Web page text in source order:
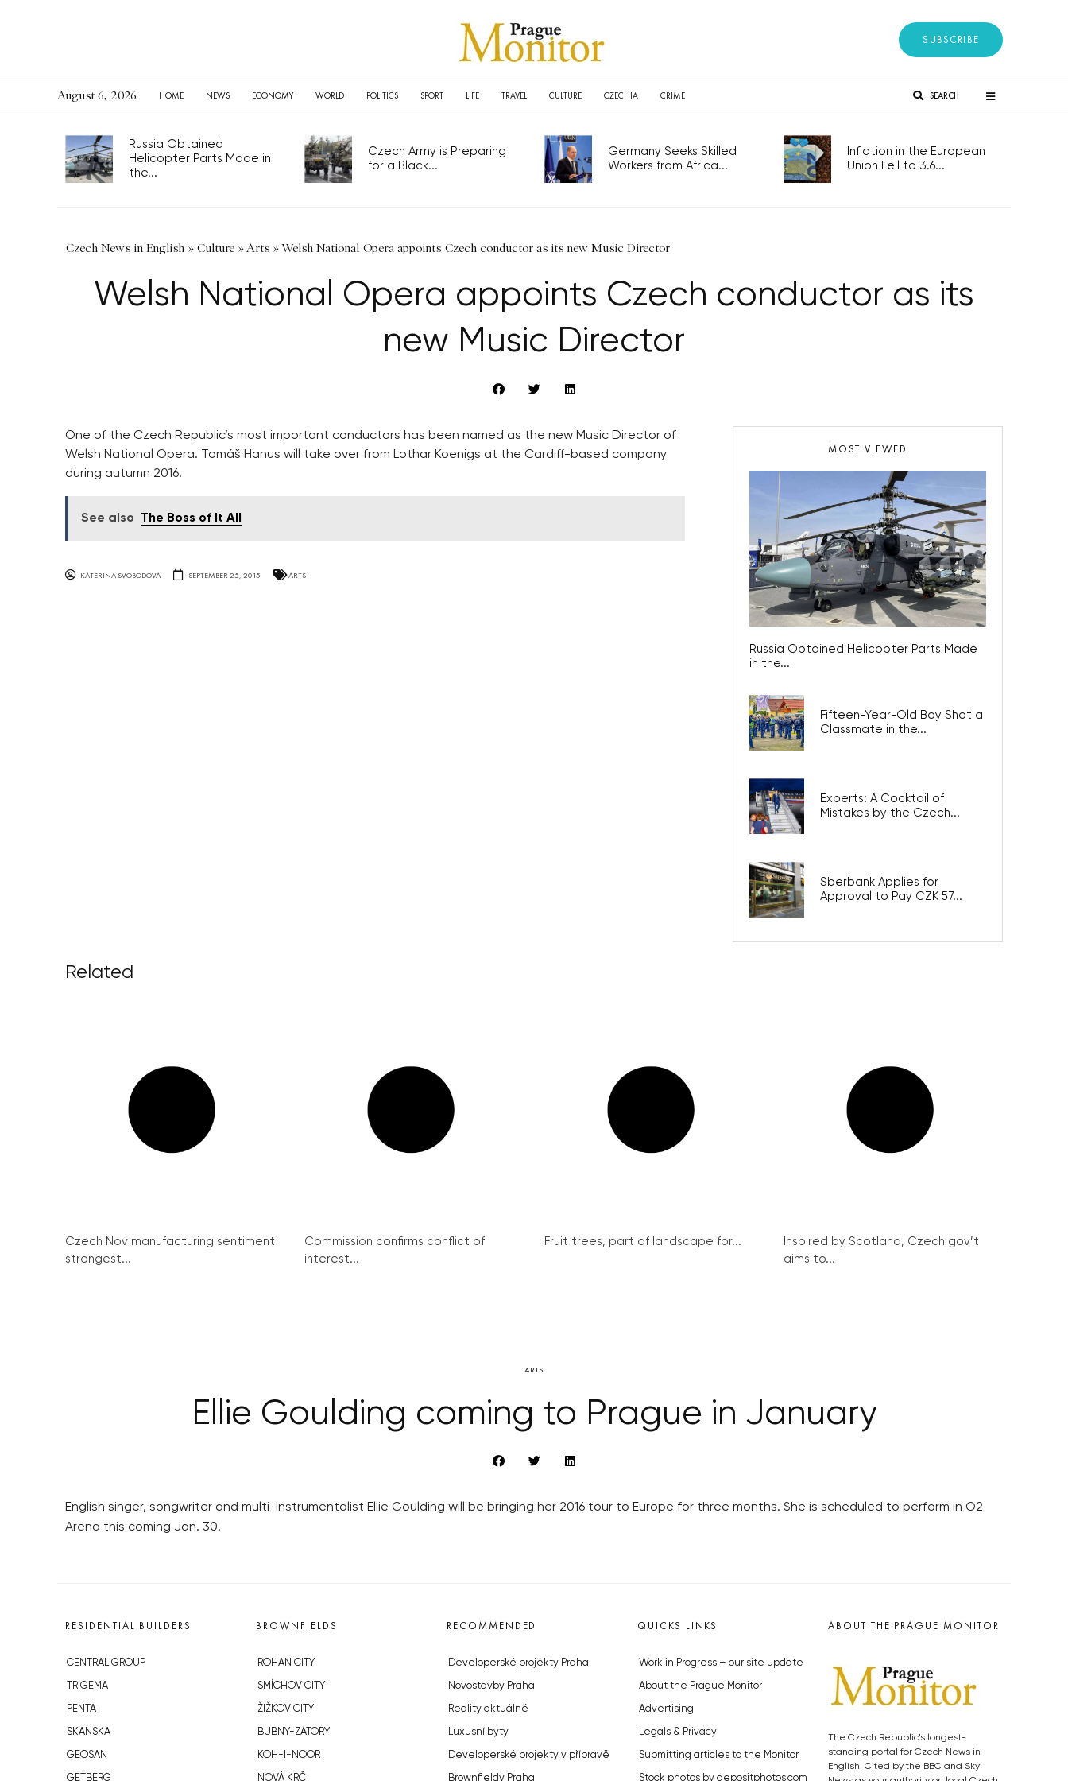
SUBSCRIBE
August 6, 2026 HOME NEWS ECONOMY WORLD POLITICS SPORT LIFE TRAVEL CULTURE CZECHIA CRIME SEARCH
Russia Obtained
Helicopter Parts Made in
the...
Czech Army is Preparing
for a Black...
Germany Seeks Skilled
Workers from Africa...
Inflation in the European
Union Fell to 3.6...
Czech News in English » Culture » Arts »Welsh National Opera appoints Czech conductor as its new Music Director
Welsh National Opera appoints Czech conductor as its
new Music Director
One of the Czech Republic’s most important conductors has been named as the new Music Director of
Welsh National Opera. Tomáš Hanus will take over from Lothar Koenigs at the Cardiff-based company
during autumn 2016.
See also The Boss of It All
KATERINA SVOBODOVA SEPTEMBER 25, 2015 ARTS
MOST VIEWED
Russia Obtained Helicopter Parts Made
in the...
Fifteen-Year-Old Boy Shot a
Classmate in the...
Experts: A Cocktail of
Mistakes by the Czech...
Sberbank Applies for
Approval to Pay CZK 57...
Related
Czech Nov manufacturing sentiment
strongest...
Commission confirms conflict of
interest...
Fruit trees, part of landscape for...
Inspired by Scotland, Czech gov’t
aims to...
ARTS
Ellie Goulding coming to Prague in January
English singer, songwriter and multi-instrumentalist Ellie Goulding will be bringing her 2016 tour to Europe for three months. She is scheduled to perform in O2
Arena this coming Jan. 30.
RESIDENTIAL BUILDERS
CENTRAL GROUP
TRIGEMA
PENTA
SKANSKA
GEOSAN
GETBERG
BROWNFIELDS
ROHAN CITY
SMÍCHOV CITY
ŽIŽKOV CITY
BUBNY-ZÁTORY
KOH-I-NOOR
NOVÁ KRČ
RECOMMENDED
Developerské projekty Praha
Novostavby Praha
Reality aktuálně
Luxusní byty
Developerské projekty v přípravě
Brownfieldy Praha
QUICKS LINKS
Work in Progress – our site update
About the Prague Monitor
Advertising
Legals & Privacy
Submitting articles to the Monitor
Stock photos by depositphotos.com
ABOUT THE PRAGUE MONITOR
The Czech Republic’s longest-
standing portal for Czech News in
English. Cited by the BBC and Sky